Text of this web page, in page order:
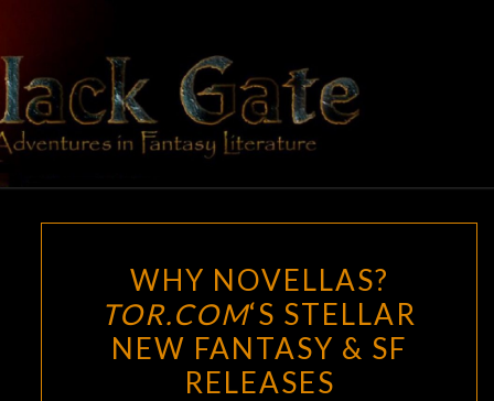
content
BLACK
GATE
Adventures
In Fantasy
Literature
NOVELLAS?
TOR.COM
STELLAR
NEW
WHY NOVELLAS?
TOR.COM‘S STELLAR
NEW FANTASY & SF
RELEASES